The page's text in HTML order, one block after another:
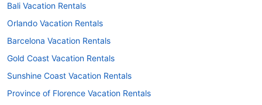
Bali Vacation Rentals
Orlando Vacation Rentals
Barcelona Vacation Rentals
Gold Coast Vacation Rentals
Sunshine Coast Vacation Rentals
Province of Florence Vacation Rentals